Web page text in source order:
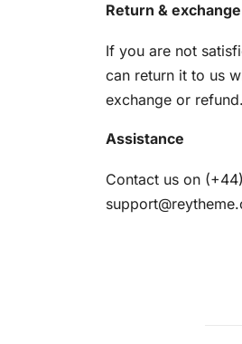
Return & exchange
If you are not
can return it to us
exchange or refund.
Assistance
Contact us on